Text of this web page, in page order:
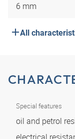
6 mm
All
Special features
oil and petrol